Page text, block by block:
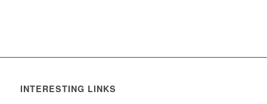
INTERESTING LINKS